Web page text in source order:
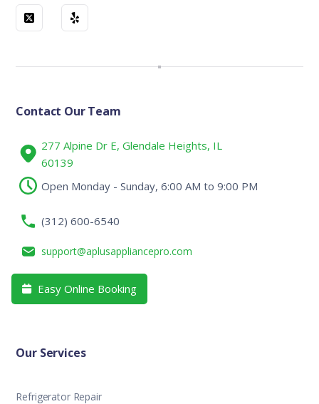
Contact Our Team
277 Alpine Dr E, Glendale Heights, IL
60139
Open Monday - Sunday, 6:00 AM to 9:00 PM
(312) 600-6540
support@aplusappliancepro.com
 Easy Online Booking
Our Services
Refrigerator Repair